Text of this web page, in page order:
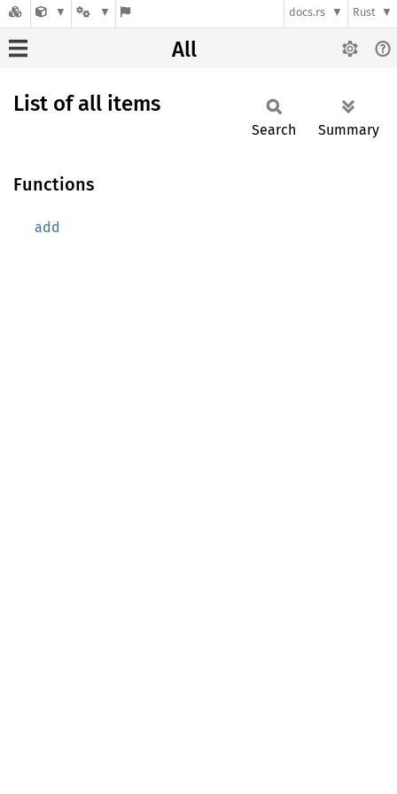
docs.rs Rust
All
List of all items
Search Summary
Functions
add